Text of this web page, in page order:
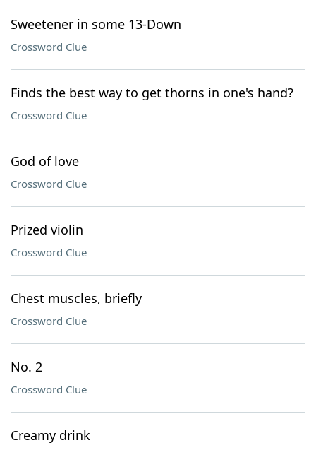
Sweetener in some 13-Down
Crossword Clue
Finds the best way to get thorns in one's hand?
Crossword Clue
God of love
Crossword Clue
Prized violin
Crossword Clue
Chest muscles, briefly
Crossword Clue
No. 2
Crossword Clue
Creamy drink